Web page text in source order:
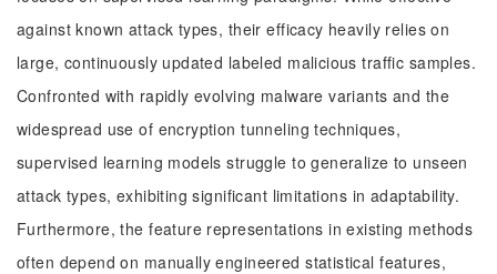
against known attack types, their efficacy heavily relies on
large, continuously updated labeled malicious traffic samples.
Confronted with rapidly evolving malware variants and the
widespread use of encryption tunneling techniques,
supervised learning models struggle to generalize to unseen
attack types, exhibiting significant limitations in adaptability.
Furthermore, the feature representations in existing methods
often depend on manually engineered statistical features,